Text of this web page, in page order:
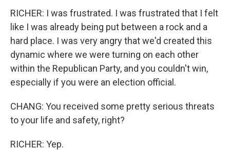
RICHER: I was frustrated. I was frustrated that I felt
like I was already being put between a rock and a
hard place. I was very angry that we'd created this
dynamic where we were turning on each other
within the Republican Party, and you couldn't win,
especially if you were an election official.
CHANG: You received some pretty serious threats
to your life and safety, right?
RICHER: Yep.